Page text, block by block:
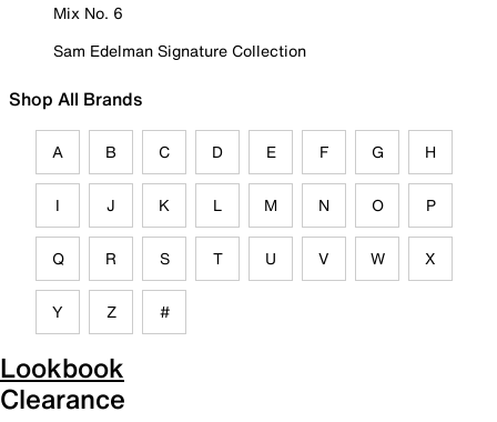
Mix No. 6
Sam Edelman Signature Collection
Shop All Brands
A B C D E F G H
I J K L M N O P
Q R S T U V W X
Y Z #
Lookbook
Clearance